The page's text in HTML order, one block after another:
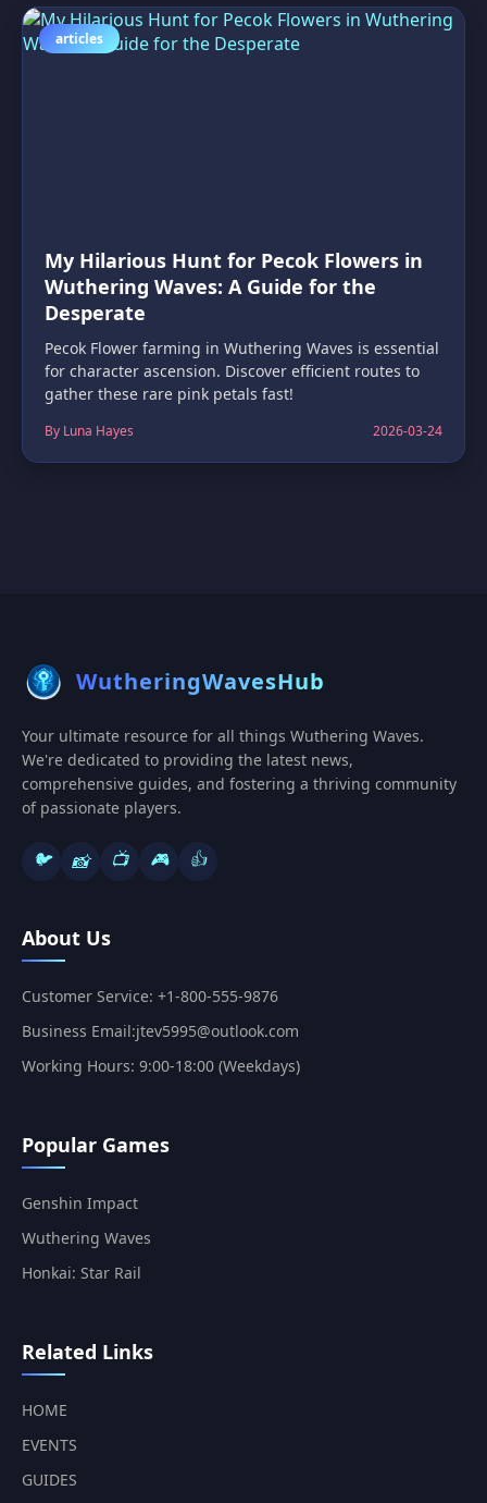
articles
My Hilarious Hunt for Pecok Flowers in
Wuthering Waves: A Guide for the
Desperate
Pecok Flower farming in Wuthering Waves is essential
for character ascension. Discover efficient routes to
gather these rare pink petals fast!
By Luna Hayes 2026-03-24
WutheringWavesHub
Your ultimate resource for all things Wuthering Waves.
We're dedicated to providing the latest news,
comprehensive guides, and fostering a thriving community
of passionate players.
🐦 📸 📺 🎮 👍
About Us
Customer Service: +1-800-555-9876
Business Email:jtev5995@outlook.com
Working Hours: 9:00-18:00 (Weekdays)
Popular Games
Genshin Impact
Wuthering Waves
Honkai: Star Rail
Related Links
HOME
EVENTS
GUIDES